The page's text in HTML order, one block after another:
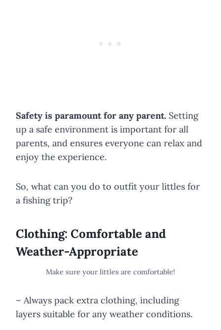
Safety is paramount for any parent. Setting
up a safe environment is important for all
parents, and ensures everyone can relax and
enjoy the experience.
So, what can you do to outfit your littles for
a fishing trip?
Clothing: Comfortable and
Weather-Appropriate
Make sure your littles are comfortable!
– Always pack extra clothing, including
layers suitable for any weather conditions.